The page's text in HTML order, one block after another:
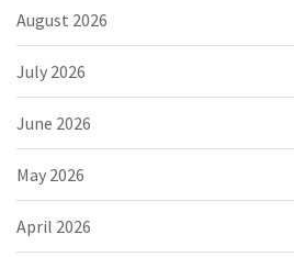
August 2026
July 2026
June 2026
May 2026
April 2026